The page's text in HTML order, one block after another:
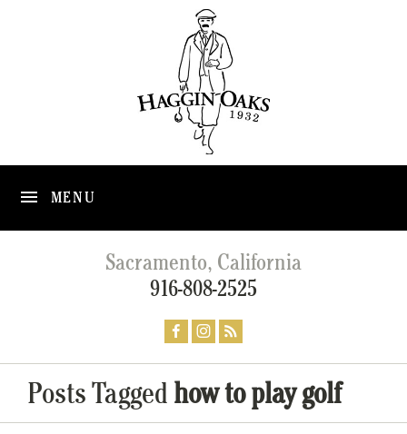
MENU
Sacramento, California
916-808-2525
Posts Tagged how to play golf